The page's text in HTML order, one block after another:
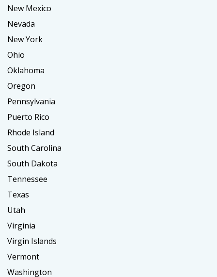
New Mexico
Nevada
New York
Ohio
Oklahoma
Oregon
Pennsylvania
Puerto Rico
Rhode Island
South Carolina
South Dakota
Tennessee
Texas
Utah
Virginia
Virgin Islands
Vermont
Washington